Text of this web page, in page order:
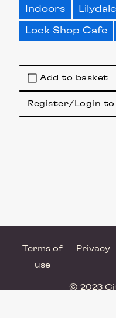
Add to basket
Register/Login to
Indoors Lilydale
Lock Shop Cafe
Terms of
use
Privacy
© 2023